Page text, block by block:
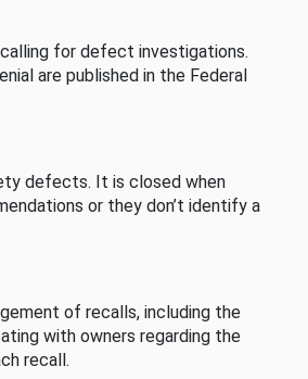
for defect investigations.
are published in the Federal
defects. It is closed when
or they don’t identify a
of recalls, including the
with owners regarding the
recall.